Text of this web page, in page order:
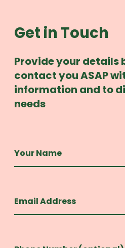
Get in Touch
Provide your details
contact you ASAP
information and to
needs
Your Name
Email Address